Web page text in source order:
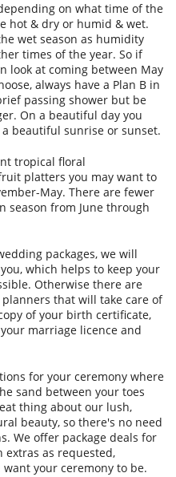
on what time of the
hot & dry or humid & wet.
wet season as humidity
times of the year. So if
look at coming between May
always have a Plan B in
passing shower but be
On a beautiful day you
beautiful sunrise or sunset.
tropical floral
platters you may want to
May. There are fewer
season from June through
packages, we will
which helps to keep your
Otherwise there are
that will take care of
of your birth certificate,
marriage licence and
for your ceremony where
sand between your toes
thing about our lush,
beauty, so there's no need
We offer package deals for
extras as requested,
your ceremony to be.